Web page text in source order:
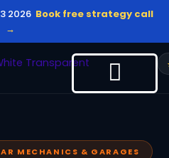
2026 Book free strategy call
→
MECHANICS & GARAGES